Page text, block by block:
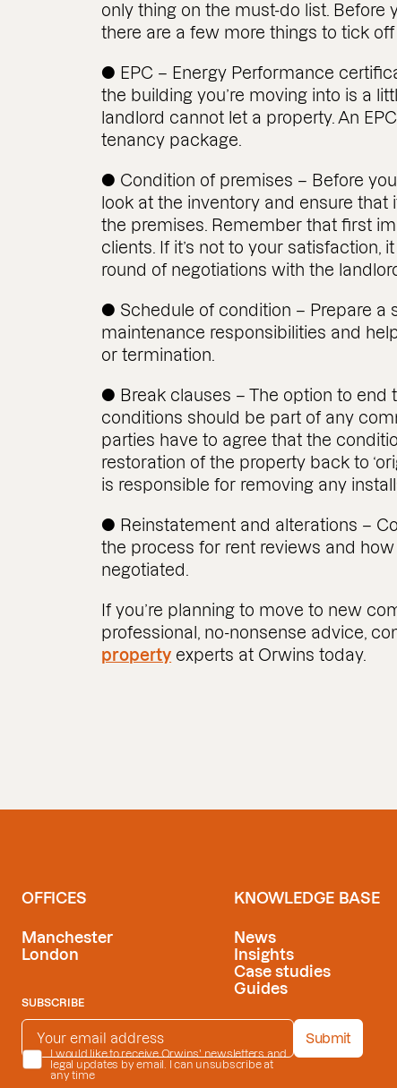
only thing on the must-do list. Before
there are a few more things to tick off
● EPC – Energy Performance
the building you’re moving into is a
landlord cannot let a property. An
tenancy package.
● Condition of premises – Before
look at the inventory and ensure
the premises. Remember that first
clients. If it’s not to your satisfaction,
round of negotiations with the
● Schedule of condition – Prepare a
maintenance responsibilities and
or termination.
● Break clauses – The option to end
conditions should be part of any
parties have to agree that the
restoration of the property back to
is responsible for removing any
● Reinstatement and alterations –
the process for rent reviews and
negotiated.
If you’re planning to move to new
professional, no-nonsense advice,
property experts at Orwins today.
OFFICES
Manchester
London
KNOWLEDGE BASE
News
Insights
Case studies
Guides
SUBSCRIBE
EMAIL ADDRESS*
PRIVACY POLICY*
I would like to receive Orwins' newsletters and
legal updates by email. I can unsubscribe at
any time
Submit